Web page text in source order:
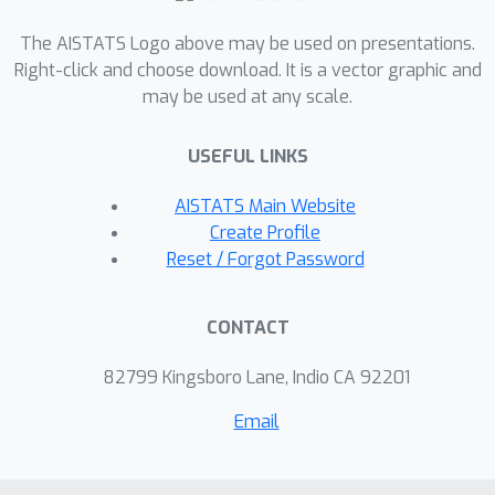
proteins and other large molecules
using cryo-electron microscopy data
The AISTATS Logo above may be used on presentations.
Right-click and choose download. It is a vector graphic and
may be used at any scale.
USEFUL LINKS
AISTATS Main Website
Create Profile
Reset / Forgot Password
CONTACT
82799 Kingsboro Lane, Indio CA 92201
Email